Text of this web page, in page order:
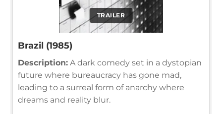
TRAILER
Brazil (1985)
Description: A dark comedy set in a dystopian
future where bureaucracy has gone mad,
leading to a surreal form of anarchy where
dreams and reality blur.